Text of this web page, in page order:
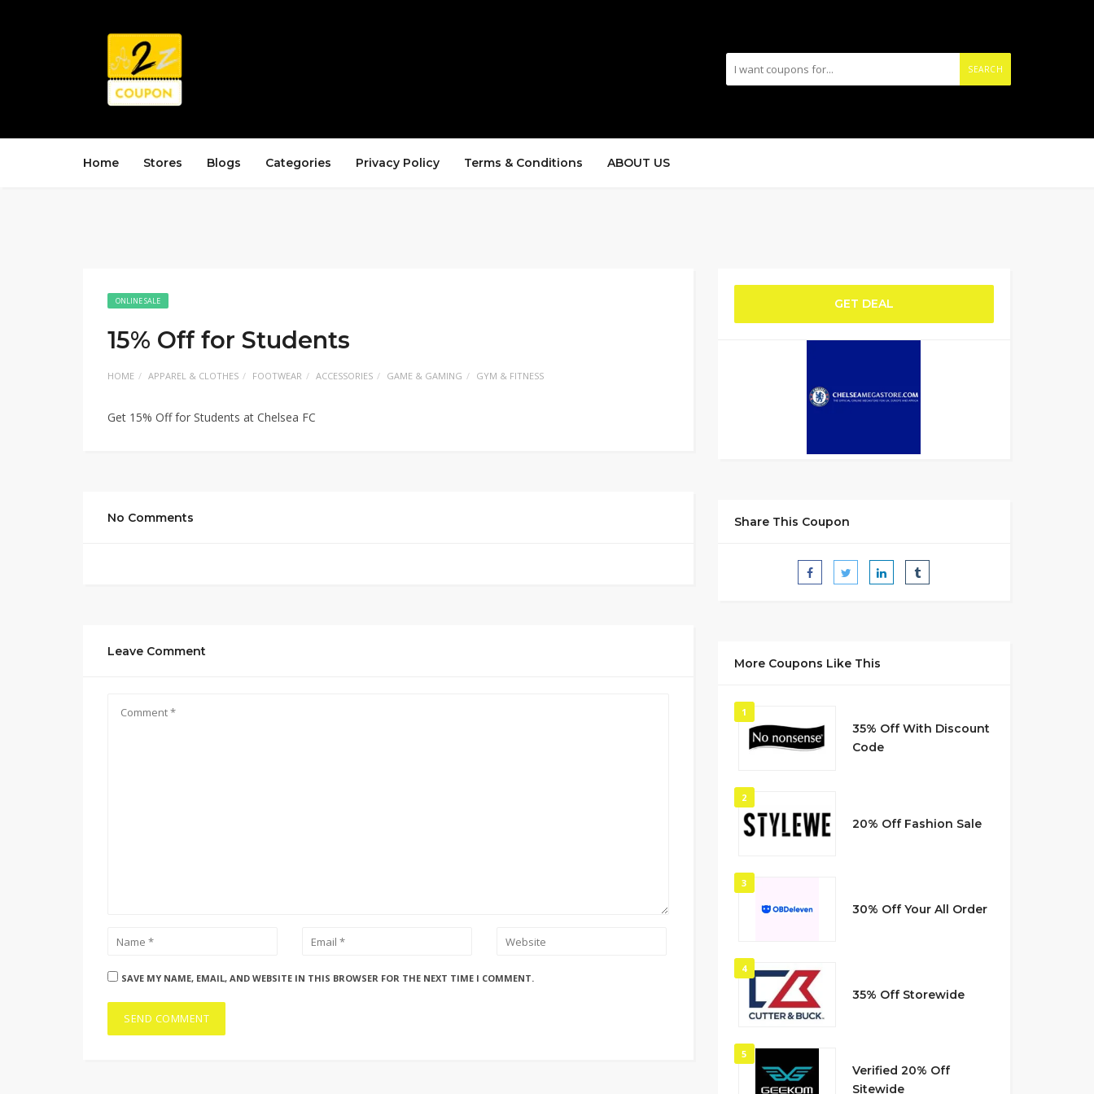
SEARCH
Home Stores Blogs Categories Privacy Policy Terms & Conditions ABOUT US
ONLINE SALE
15% Off for Students
HOME APPAREL & CLOTHES FOOTWEAR ACCESSORIES GAME & GAMING GYM & FITNESS
Get 15% Off for Students at Chelsea FC
No Comments
Leave Comment
SAVE MY NAME, EMAIL, AND WEBSITE IN THIS BROWSER FOR THE NEXT TIME I COMMENT.
GET DEAL
Share This Coupon
More Coupons Like This
1
35% Off With Discount
Code
2
20% Off Fashion Sale
3
30% Off Your All Order
4
35% Off Storewide
5
Verified 20% Off
Sitewide